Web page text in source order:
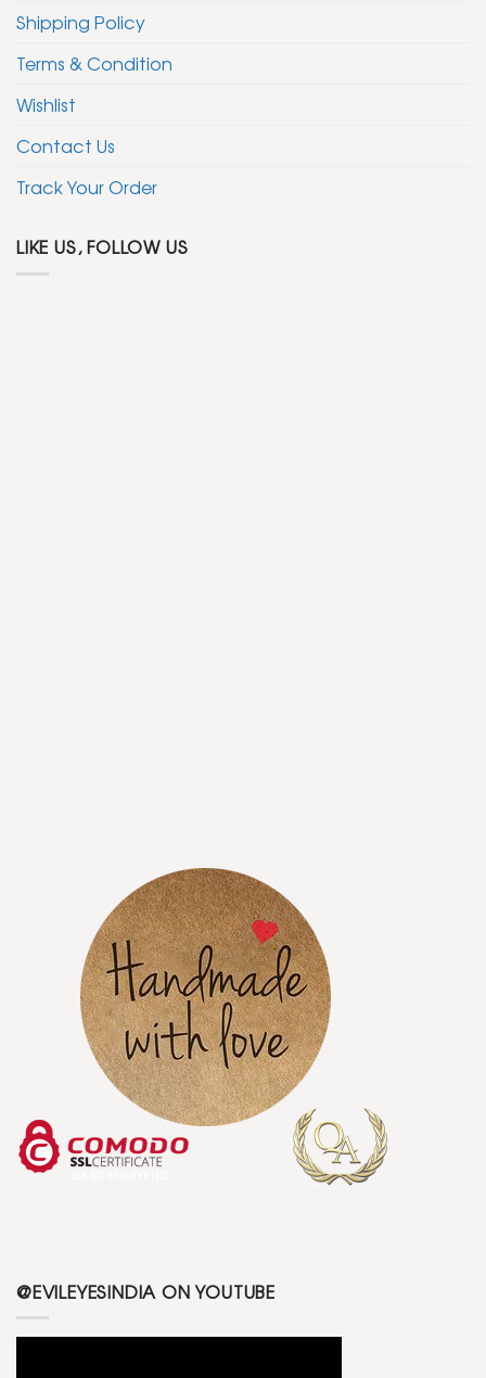
Shipping Policy
Terms & Condition
Wishlist
Contact Us
Track Your Order
LIKE US, FOLLOW US
@EVILEYESINDIA ON YOUTUBE